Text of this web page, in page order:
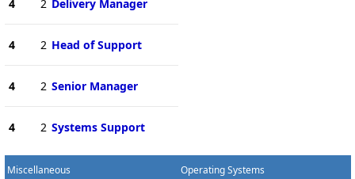
4 2 Delivery Manager
4 2 Head of Support
4 2 Senior Manager
4 2 Systems Support
Miscellaneous Operating Systems